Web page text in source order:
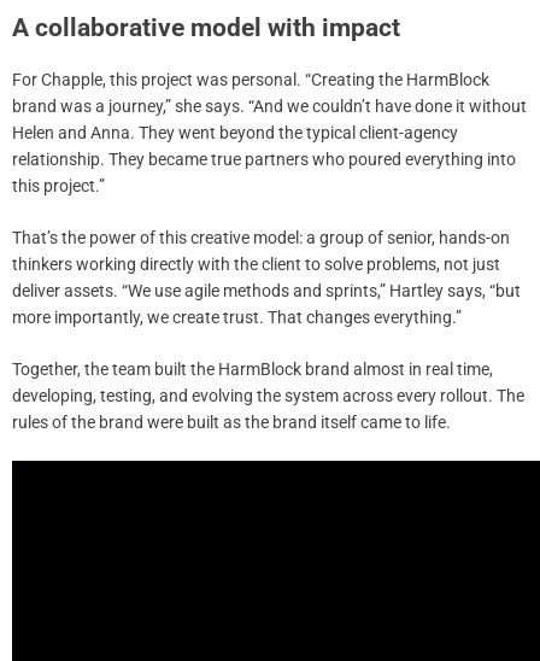
A collaborative model with impact
For Chapple, this project was personal. “Creating the HarmBlock
brand was a journey,” she says. “And we couldn’t have done it without
Helen and Anna. They went beyond the typical client-agency
relationship. They became true partners who poured everything into
this project.”
That’s the power of this creative model: a group of senior, hands-on
thinkers working directly with the client to solve problems, not just
deliver assets. “We use agile methods and sprints,” Hartley says, “but
more importantly, we create trust. That changes everything.”
Together, the team built the HarmBlock brand almost in real time,
developing, testing, and evolving the system across every rollout. The
rules of the brand were built as the brand itself came to life.